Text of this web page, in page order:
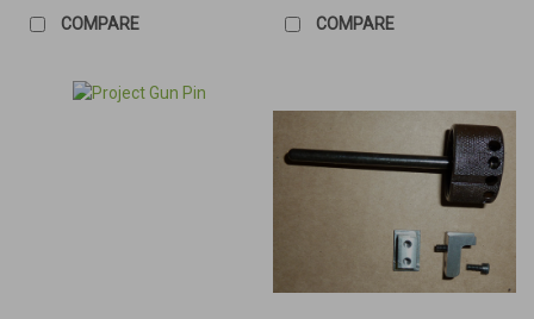
COMPARE COMPARE